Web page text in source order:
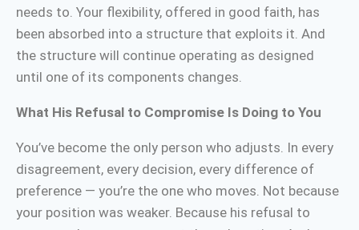
needs to. Your flexibility, offered in good faith, has
been absorbed into a structure that exploits it. And
the structure will continue operating as designed
until one of its components changes.
What His Refusal to Compromise Is Doing to You
You’ve become the only person who adjusts. In every
disagreement, every decision, every difference of
preference — you’re the one who moves. Not because
your position was weaker. Because his refusal to